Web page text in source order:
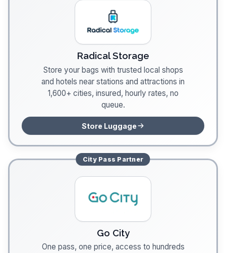
Radical Storage
Store your bags with trusted local shops
and hotels near stations and attractions in
1,600+ cities, insured, hourly rates, no
queue.
Store Luggage
City Pass Partner
Go City
One pass, one price, access to hundreds